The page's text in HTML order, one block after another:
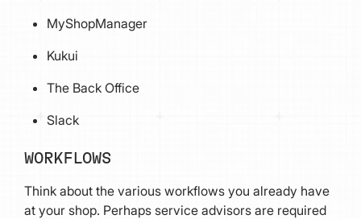
MyShopManager
Kukui
The Back Office
Slack
WORKFLOWS
Think about the various workflows you already have
at your shop. Perhaps service advisors are required